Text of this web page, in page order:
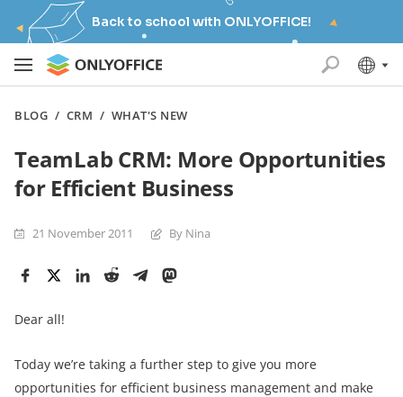
Back to school with ONLYOFFICE!
BLOG / CRM / WHAT'S NEW
TeamLab CRM: More Opportunities
for Efficient Business
21 November 2011 By Nina
Dear all!
Today we’re taking a further step to give you more
opportunities for efficient business management and make